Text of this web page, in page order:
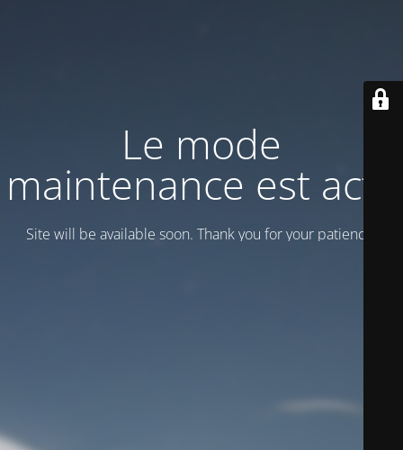
Le mode
maintenance est actif
Site will be available soon. Thank you for your patience!